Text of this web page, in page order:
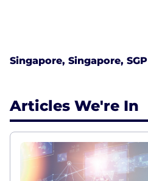
Singapore, Singapore, SGP
Articles We're In